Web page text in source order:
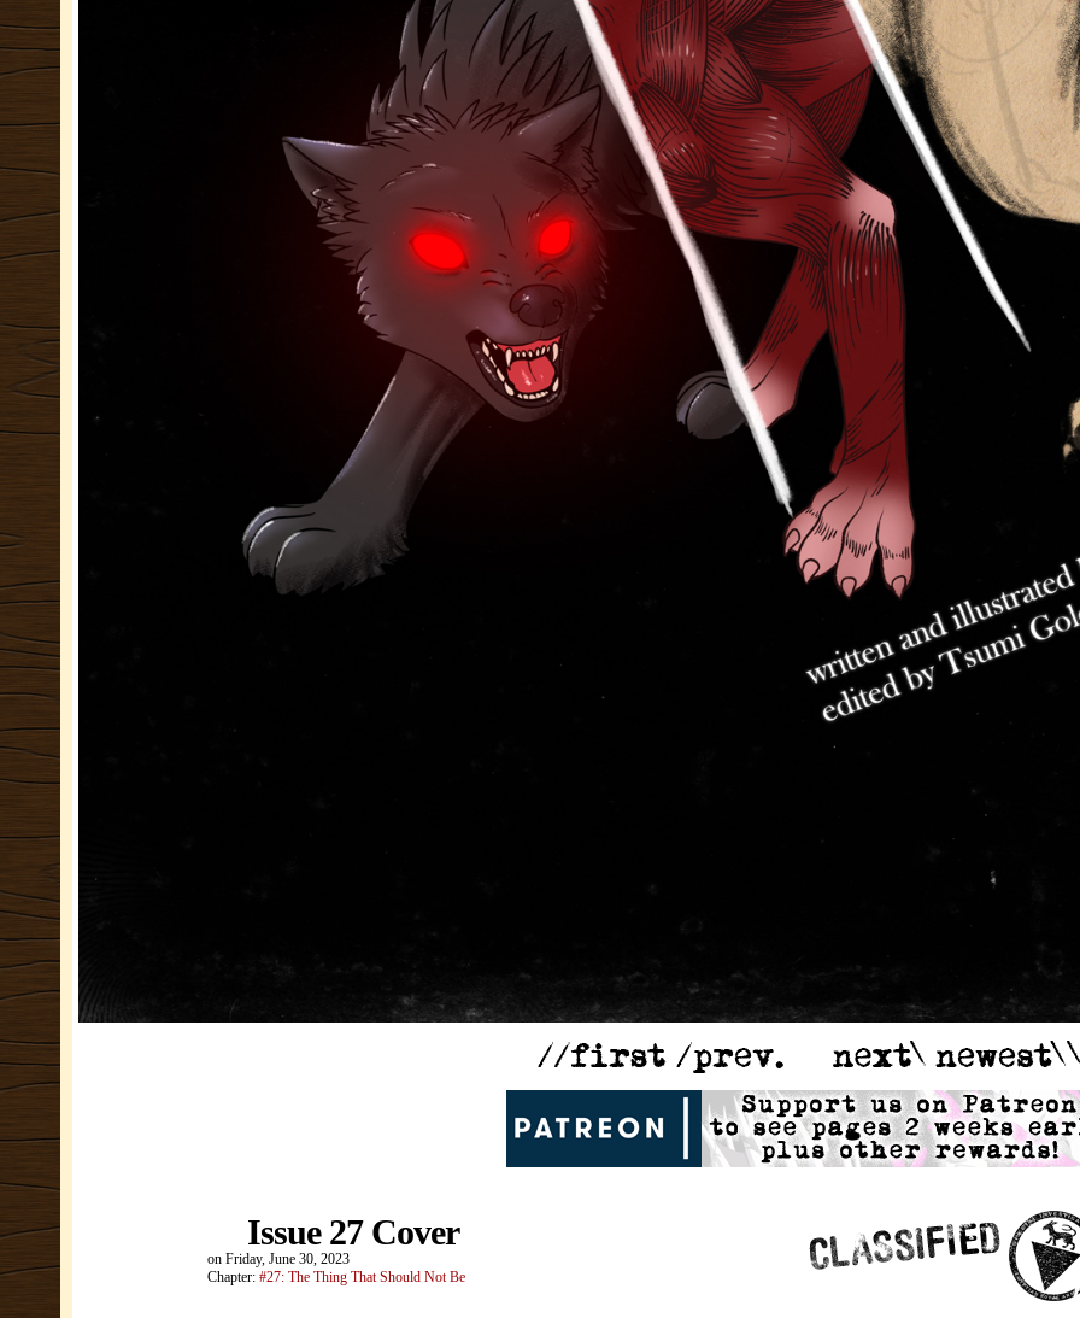
Issue 27 Cover
on Friday, June 30, 2023
Chapter: #27: The Thing That Should Not Be